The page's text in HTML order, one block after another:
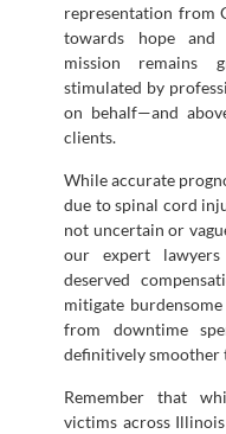
representation from
towards hope and
mission remains
stimulated by
on behalf—and
clients.
While accurate
due to spinal cord
not uncertain or
our expert
deserved
mitigate
from downtime
definitively smoother
Remember that
victims across